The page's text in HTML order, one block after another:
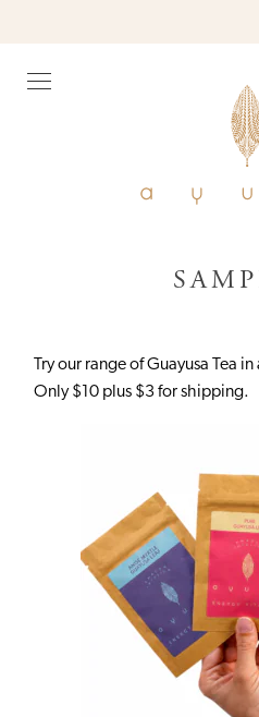
Try our range of Guayusa Tea
Only $10 plus $3 for shipping.